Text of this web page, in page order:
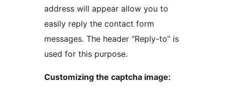
address will appear allow you to
easily reply the contact form
messages. The header “Reply-to” is
used for this purpose.
Customizing the captcha image: